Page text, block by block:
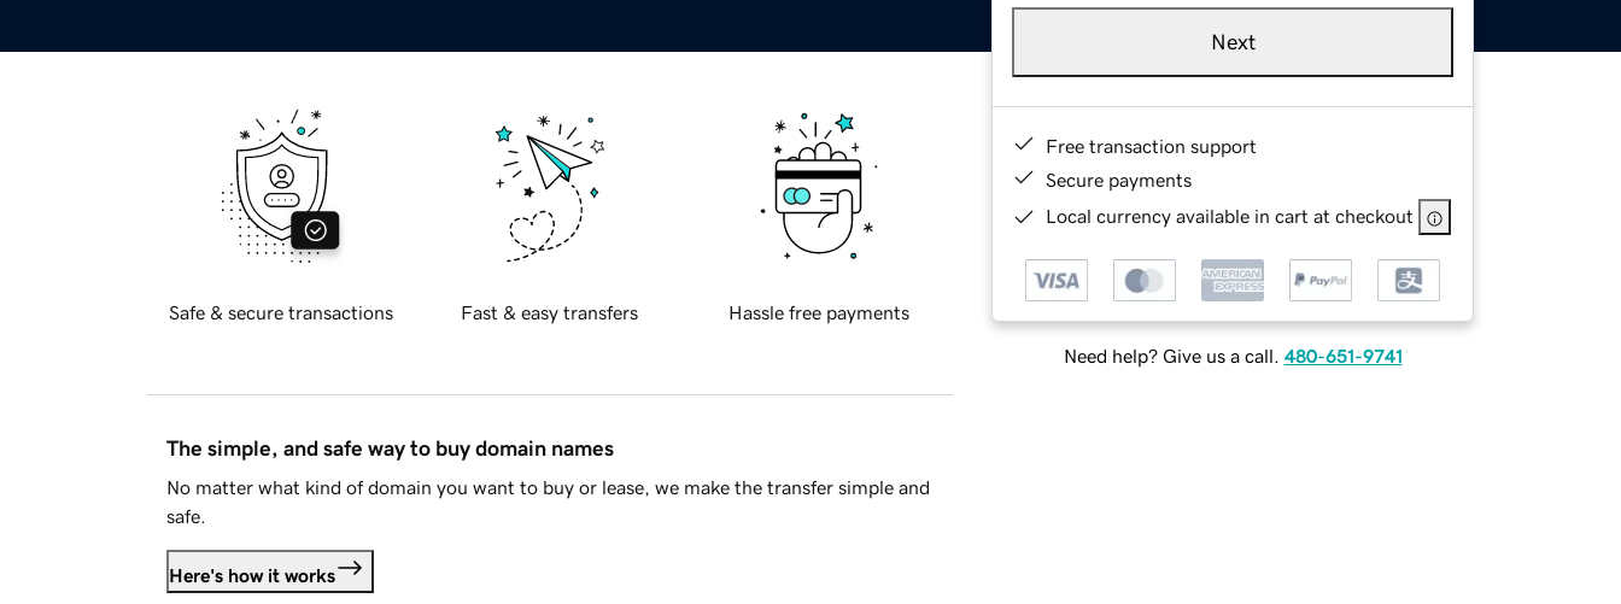
Next
Free transaction support
Secure payments
Local currency available in cart at checkout
Need help? Give us a call. 480-651-9741
Safe & secure transactions Fast & easy transfers Hassle free payments
The simple, and safe way to buy domain names
No matter what kind of domain you want to buy or lease, we make the transfer simple and
safe.
Here's how it works